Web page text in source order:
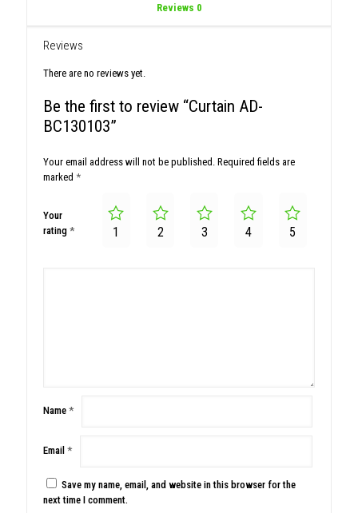
Reviews 0
Reviews
There are no reviews yet.
Be the first to review “Curtain AD-
BC130103”
Your email address will not be published. Required fields are
marked *
Your
rating * 1 2 3 4 5
Name *
Email *
Save my name, email, and website in this browser for the
next time I comment.